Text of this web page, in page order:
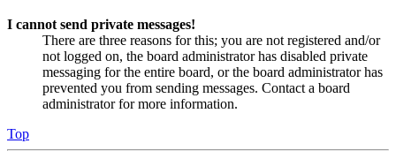
I cannot send private messages!
There are three reasons for this; you are not registered and/or
not logged on, the board administrator has disabled private
messaging for the entire board, or the board administrator has
prevented you from sending messages. Contact a board
administrator for more information.
Top